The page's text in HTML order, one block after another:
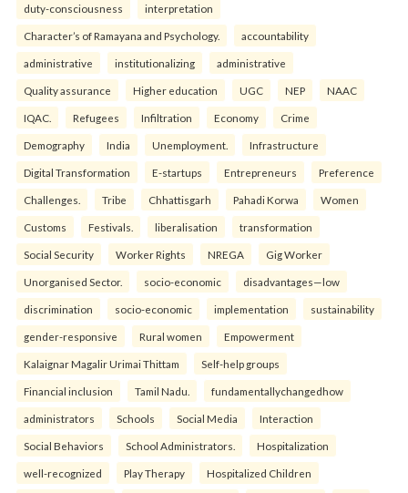
duty-consciousness interpretation
Character’s of Ramayana and Psychology. accountability
administrative institutionalizing administrative
Quality assurance Higher education UGC NEP NAAC
IQAC. Refugees Infiltration Economy Crime
Demography India Unemployment. Infrastructure
Digital Transformation E-startups Entrepreneurs Preference
Challenges. Tribe Chhattisgarh Pahadi Korwa Women
Customs Festivals. liberalisation transformation
Social Security Worker Rights NREGA Gig Worker
Unorganised Sector. socio-economic disadvantages—low
discrimination socio-economic implementation sustainability
gender-responsive Rural women Empowerment
Kalaignar Magalir Urimai Thittam Self-help groups
Financial inclusion Tamil Nadu. fundamentallychangedhow
administrators Schools Social Media Interaction
Social Behaviors School Administrators. Hospitalization
well-recognized Play Therapy Hospitalized Children